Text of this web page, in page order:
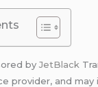
byJetBlack
provider, and